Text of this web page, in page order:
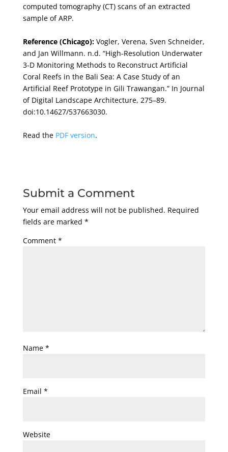
computed tomography (CT) scans of an extracted
sample of ARP.
Reference (Chicago):Vogler, Verena, Sven Schneider,
and Jan Willmann. n.d. “High-Resolution Underwater
3-D Monitoring Methods to Reconstruct Artificial
Coral Reefs in the Bali Sea: A Case Study of an
Artificial Reef Prototype in Gili Trawangan.” In Journal
of Digital Landscape Architecture, 275–89.
doi:10.14627/537663030.
Read the PDF version.
Submit a Comment
Your email address will not be published. Required
fields are marked *
Comment *
Name *
Email *
Website